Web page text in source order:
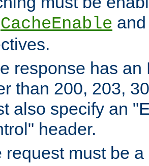
CacheEnable
response has
than 200, 203,
also specify an
header.
request must be